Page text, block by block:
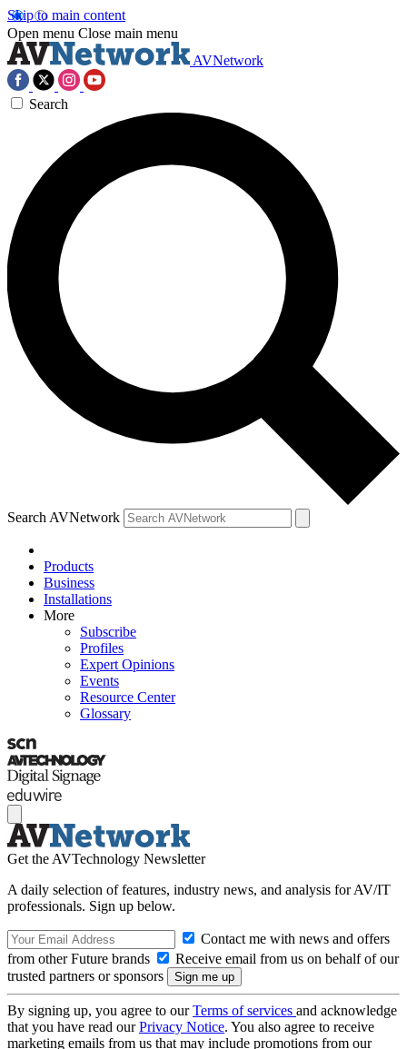
Skip to main content
Open menu Close main menu
AVNetwork
Search
Search AVNetwork
Products
Business
Installations
More
Subscribe
Profiles
Expert Opinions
Events
Resource Center
Glossary
Get the AVTechnology Newsletter
A daily selection of features, industry news, and analysis for AV/IT
professionals. Sign up below.
Contact me with news and offers
from other Future brands
Receive email from us on behalf of our
trusted partners or sponsors
By signing up, you agree to ourTerms of services and acknowledge
that you have read ourPrivacy Notice. You also agree to receive
marketing emails from us that may include promotions from our